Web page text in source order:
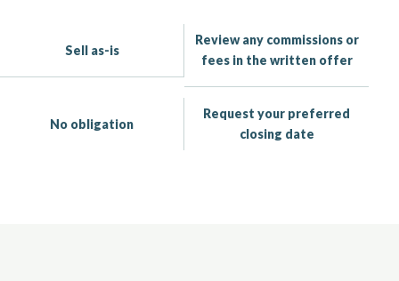
Sell as-is
Review any commissions or
fees in the written offer
No obligation
Request your preferred
closing date